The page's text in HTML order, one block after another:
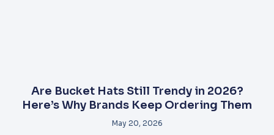
Are Bucket Hats Still Trendy in 2026?
Here’s Why Brands Keep Ordering Them
May 20, 2026